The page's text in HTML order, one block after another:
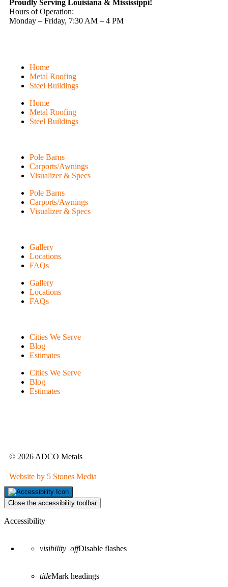
Proudly Serving Louisiana & Mississippi!
Hours of Operation:
Monday – Friday, 7:30 AM – 4 PM
Home
Metal Roofing
Steel Buildings
Home
Metal Roofing
Steel Buildings
Pole Barns
Carports/Awnings
Visualizer & Specs
Pole Barns
Carports/Awnings
Visualizer & Specs
Gallery
Locations
FAQs
Gallery
Locations
FAQs
Cities We Serve
Blog
Estimates
Cities We Serve
Blog
Estimates
© 2026 ADCO Metals
Website by 5 Stones Media
Close the accessibility toolbar
Accessibility
visibility_offDisable flashes
titleMark headings